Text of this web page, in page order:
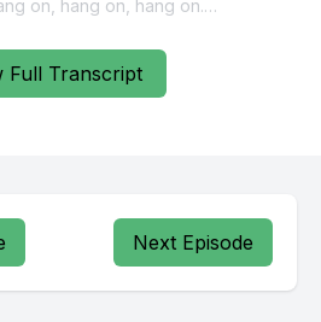
Full Transcript
Next Episode